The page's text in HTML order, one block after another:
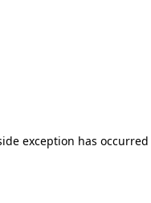
exception has occurred